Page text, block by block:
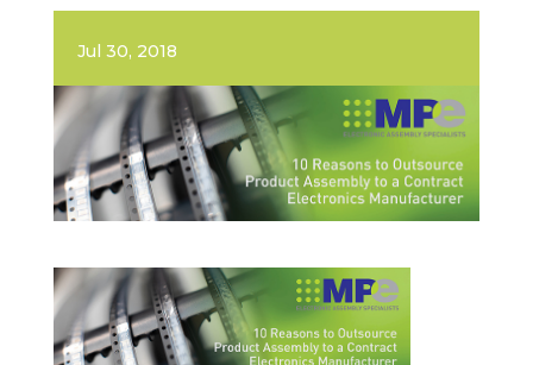
Jul 30, 2018